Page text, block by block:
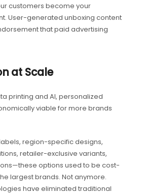
customers become your
User-generated unboxing content
that paid advertising
at Scale
printing and AI, personalized
viable for more brands
region-specific designs,
retailer-exclusive variants,
options used to be cost-
largest brands. Not anymore.
have eliminated traditional